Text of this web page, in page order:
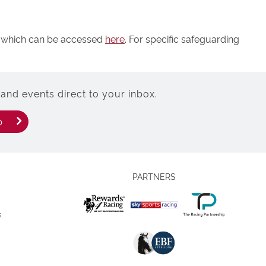
can be accessed here. For specific safeguarding
events direct to your inbox.
PARTNERS